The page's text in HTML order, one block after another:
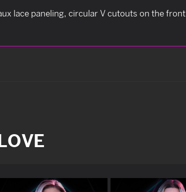
lace paneling, circular V cutouts on the